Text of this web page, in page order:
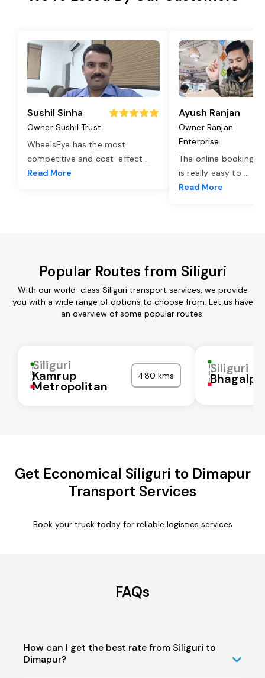
Sushil Sinha
Owner Sushil Trust
WheelsEye has the most
competitive and cost-effect ...
Read More
Ayush Ranjan
Owner Ranjan
Enterprise
The online booking
is really easy to ...
Read More
Popular Routes from Siliguri
With our world-class Siliguri transport services, we provide
you with a wide range of options to choose from. Let us have
an overview of some popular routes:
Siliguri
Kamrup
Metropolitan
480 kms Siliguri
Get Economical Siliguri to Dimapur
Transport Services
Book your truck today for reliable logistics services
FAQs
How can I get the best rate from Siliguri to
Dimapur?